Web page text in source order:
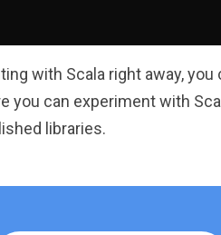
with Scala right away,
you can experiment with
libraries.